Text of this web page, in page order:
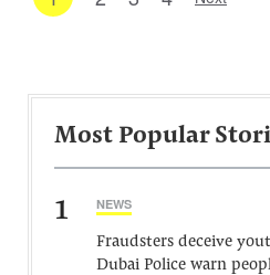
Most Popular
1 NEWS
Fraudsters deceive
Dubai Police warn